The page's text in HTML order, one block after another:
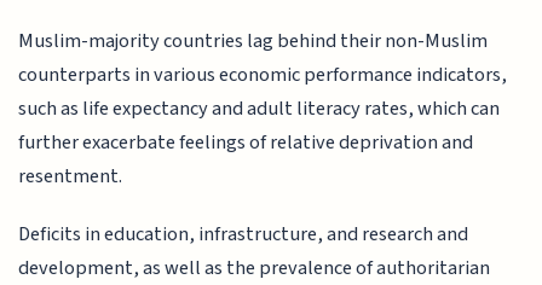
Muslim-majority countries lag behind their non-Muslim
counterparts in various economic performance indicators,
such as life expectancy and adult literacy rates, which can
further exacerbate feelings of relative deprivation and
resentment.
Deficits in education, infrastructure, and research and
development, as well as the prevalence of authoritarian